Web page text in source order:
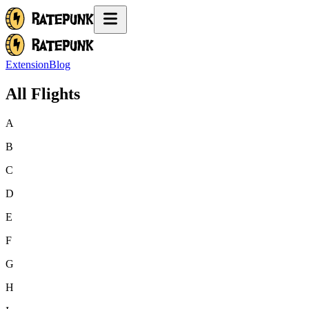
ExtensionBlog
All Flights
A
B
C
D
E
F
G
H